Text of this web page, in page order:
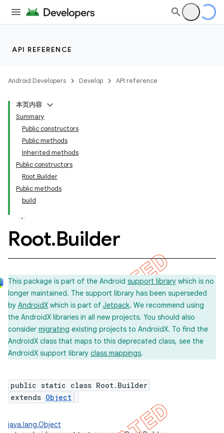
API REFERENCE
Android Developers Develop API reference
本页内容
Summary
Public constructors
Public methods
Inherited methods
Public constructors
Root.Builder
Public methods
build
Root.Builder
This package is part of the Android support library which is no
longer maintained. The support library has been superseded
by AndroidX which is part of Jetpack. We recommend using
the AndroidX libraries in all new projects. You should also
consider migrating existing projects to AndroidX. To find the
AndroidX class that maps to this deprecated class, see the
AndroidX support library class mappings.
public static class Root.Builder
extends Object
java.lang.Object